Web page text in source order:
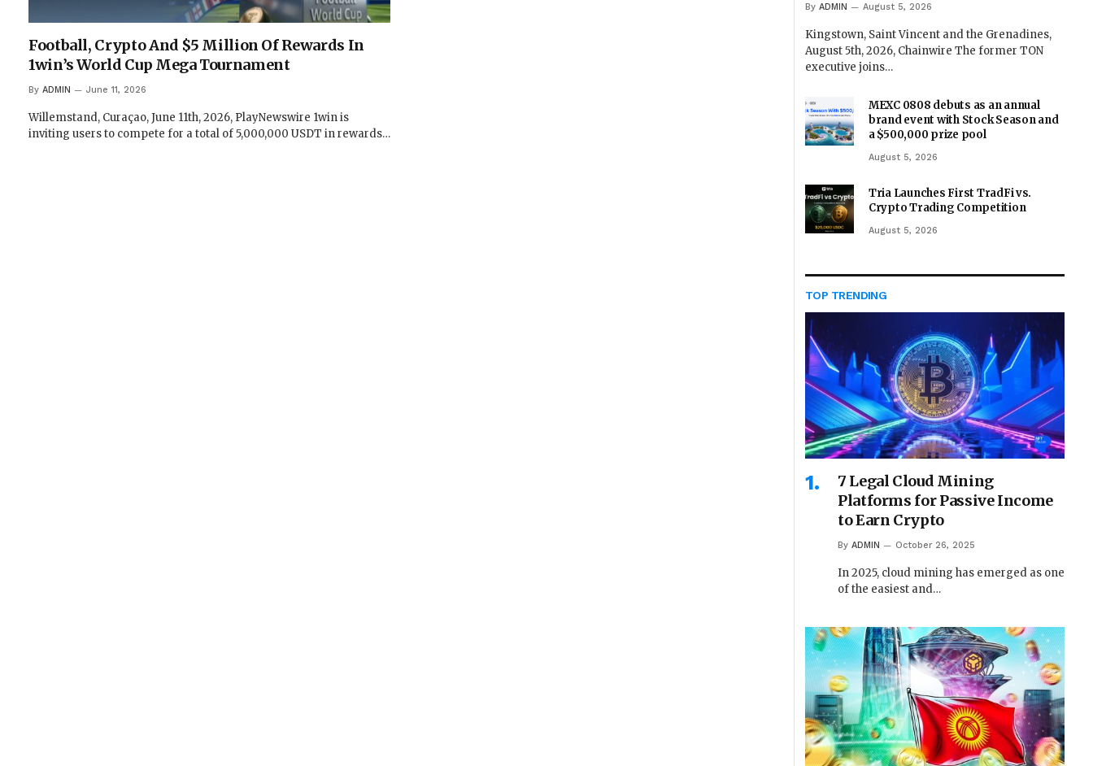
Football, Crypto And $5 Million Of Rewards In
1win’s World Cup Mega Tournament
By ADMIN June 11, 2026
Willemstand, Curaçao, June 11th, 2026, PlayNewswire 1win is
inviting users to compete for a total of 5,000,000 USDT in rewards…
By ADMIN August 5, 2026
Kingstown, Saint Vincent and the Grenadines,
August 5th, 2026, Chainwire The former TON
executive joins…
MEXC 0808 debuts as an annual
brand event with Stock Season and
a $500,000 prize pool
August 5, 2026
Tria Launches First TradFi vs.
Crypto Trading Competition
August 5, 2026
TOP TRENDING
7 Legal Cloud Mining
Platforms for Passive Income
to Earn Crypto
By ADMIN October 26, 2025
In 2025, cloud mining has emerged as one
of the easiest and…